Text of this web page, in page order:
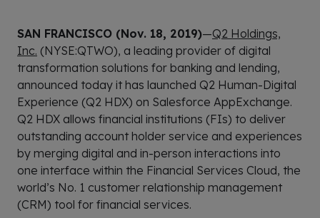
SAN FRANCISCO (Nov. 18, 2019)—Q2 Holdings,
Inc. (NYSE:QTWO), a leading provider of digital
transformation solutions for banking and lending,
announced today it has launched Q2 Human-Digital
Experience (Q2 HDX) on Salesforce AppExchange.
Q2 HDX allows financial institutions (FIs) to deliver
outstanding account holder service and experiences
by merging digital and in-person interactions into
one interface within the Financial Services Cloud, the
world’s No. 1 customer relationship management
(CRM) tool for financial services.